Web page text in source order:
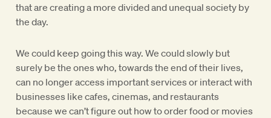
that are creating a more divided and unequal society by
the day.
We could keep going this way. We could slowly but
surely be the ones who, towards the end of their lives,
can no longer access important services or interact with
businesses like cafes, cinemas, and restaurants
because we can’t figure out how to order food or movies